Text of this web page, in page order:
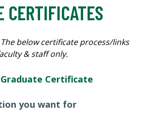
CERTIFICATES
below certificate process/links
& staff only.
Certificate
you want for